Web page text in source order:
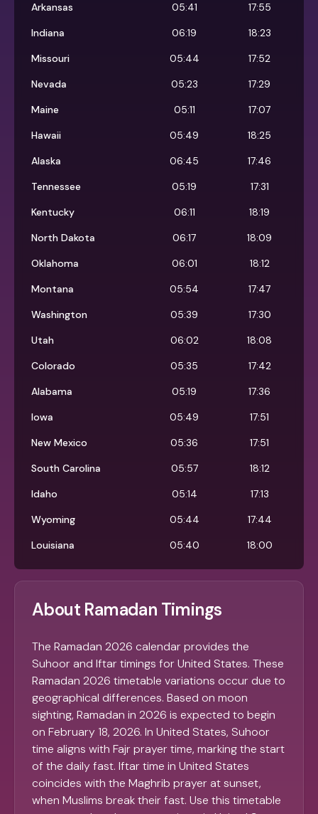
Arkansas
05:41
17:55
Indiana
06:19
18:23
Missouri
05:44
17:52
Nevada
05:23
17:29
Maine
05:11
17:07
Hawaii
05:49
18:25
Alaska
06:45
17:46
Tennessee
05:19
17:31
Kentucky
06:11
18:19
North Dakota
06:17
18:09
Oklahoma
06:01
18:12
Montana
05:54
17:47
Washington
05:39
17:30
Utah
06:02
18:08
Colorado
05:35
17:42
Alabama
05:19
17:36
Iowa
05:49
17:51
New Mexico
05:36
17:51
South Carolina
05:57
18:12
Idaho
05:14
17:13
Wyoming
05:44
17:44
Louisiana
05:40 18:00
About Ramadan Timings
The Ramadan 2026 calendar provides the
Suhoor and Iftar timings for United States. These
Ramadan 2026 timetable variations occur due to
geographical differences. Based on moon
sighting, Ramadan in 2026 is expected to begin
on February 18, 2026. In United States, Suhoor
time aligns with Fajr prayer time, marking the start
of the daily fast. Iftar time in United States
coincides with the Maghrib prayer at sunset,
when Muslims break their fast. Use this timetable